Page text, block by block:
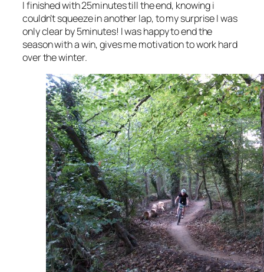
I finished with 25minutes till the end, knowing i
couldn’t squeeze in another lap, to my surprise I was
only clear by 5minutes! I was happy to end the
season with a win, gives me motivation to work hard
over the winter.